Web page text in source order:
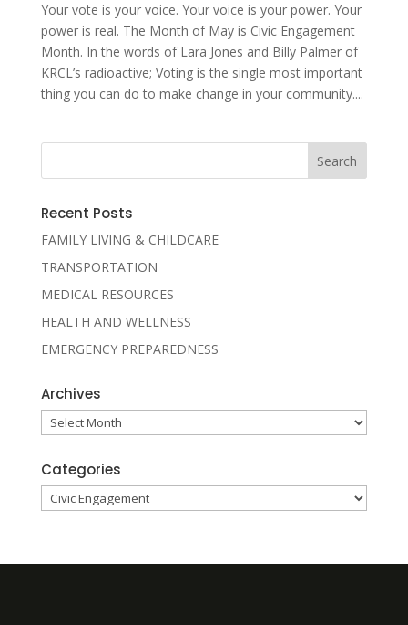
Your vote is your voice. Your voice is your power. Your
power is real. The Month of May is Civic Engagement
Month. In the words of Lara Jones and Billy Palmer of
KRCL’s radioactive; Voting is the single most important
thing you can do to make change in your community....
Recent Posts
FAMILY LIVING & CHILDCARE
TRANSPORTATION
MEDICAL RESOURCES
HEALTH AND WELLNESS
EMERGENCY PREPAREDNESS
Archives
Archives
Categories
Categories